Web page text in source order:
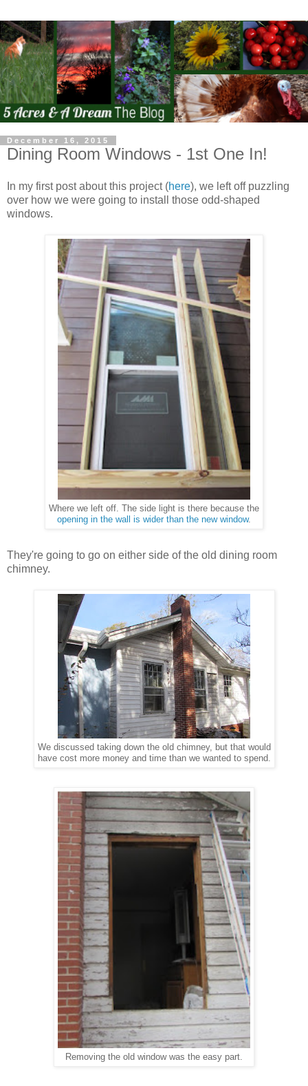
December 16, 2015
Dining Room Windows - 1st One In!
In my first post about this project (here), we left off puzzling
over how we were going to install those odd-shaped
windows.
Where we left off. The side light is there because the
opening in the wall is wider than the new window.
They're going to go on either side of the old dining room
chimney.
We discussed taking down the old chimney, but that would
have cost more money and time than we wanted to spend.
Removing the old window was the easy part.